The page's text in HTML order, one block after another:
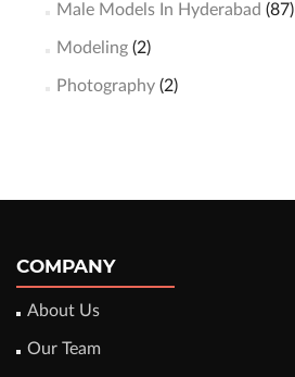
Male Models In Hyderabad (87)
Modeling(2)
Photography(2)
COMPANY
About Us
Our Team